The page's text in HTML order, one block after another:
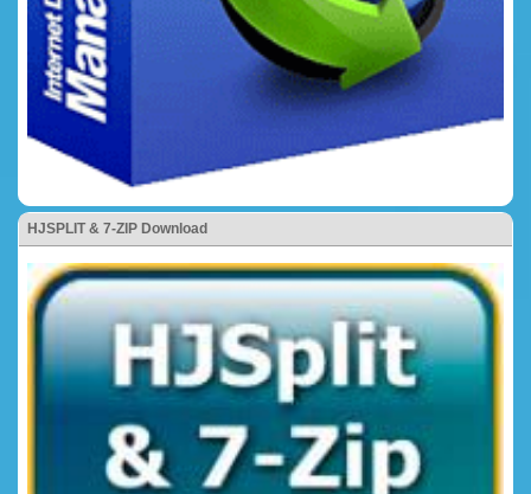
HJSPLIT & 7-ZIP Download